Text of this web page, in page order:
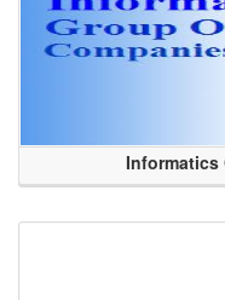
Informatics